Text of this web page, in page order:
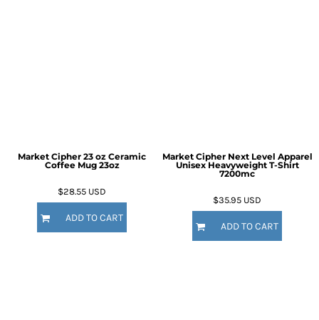
Market Cipher 23 oz Ceramic
Coffee Mug 23oz
$28.55 USD
ADD TO CART
Market Cipher Next Level Apparel
Unisex Heavyweight T-Shirt
7200mc
$35.95 USD
ADD TO CART